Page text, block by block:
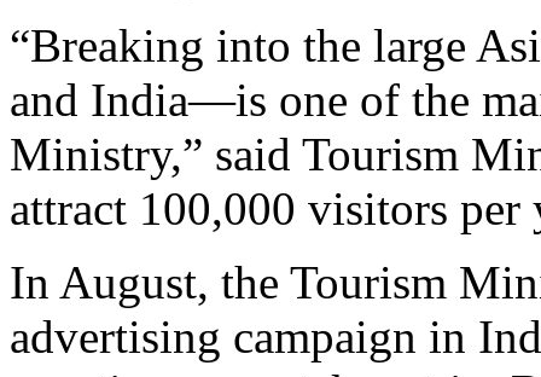
“Breaking into the large
and India—is one of the
Ministry,” said Tourism
attract 100,000 visitors
In August, the Tourism
advertising campaign in